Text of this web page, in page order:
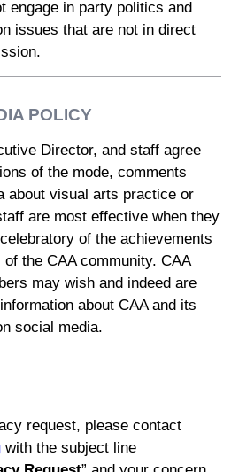
engage in party politics and
issues that are not in direct
POLICY
Director, and staff agree
of the mode, comments
about visual arts practice or
are most effective when they
of the achievements
the CAA community. CAA
may wish and indeed are
about CAA and its
social media.
request, please contact
with the subject line